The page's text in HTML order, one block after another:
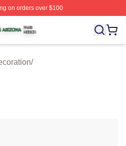
on orders over $100
⚡️ Officially Licensed Raising
/